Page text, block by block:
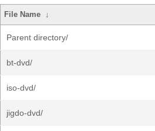
File Name ↓
Parent directory/
bt-dvd/
iso-dvd/
jigdo-dvd/